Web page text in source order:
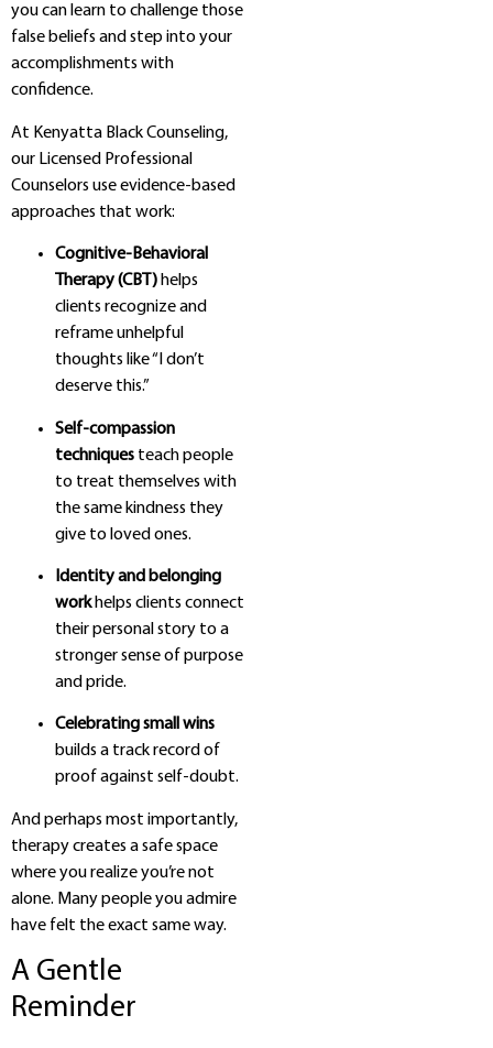
you can learn to challenge those
false beliefs and step into your
accomplishments with
confidence.
At Kenyatta Black Counseling,
our Licensed Professional
Counselors use evidence-based
approaches that work:
Cognitive-Behavioral
Therapy (CBT) helps
clients recognize and
reframe unhelpful
thoughts like “I don’t
deserve this.”
Self-compassion
techniques teach people
to treat themselves with
the same kindness they
give to loved ones.
Identity and belonging
workhelps clients connect
their personal story to a
stronger sense of purpose
and pride.
Celebrating small wins
builds a track record of
proof against self-doubt.
And perhaps most importantly,
therapy creates a safe space
where you realize you’re not
alone. Many people you admire
have felt the exact same way.
A Gentle
Reminder